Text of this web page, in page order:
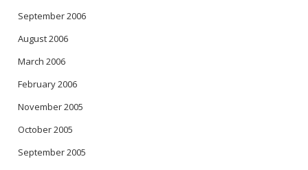
September 2006
August 2006
March 2006
February 2006
November 2005
October 2005
September 2005